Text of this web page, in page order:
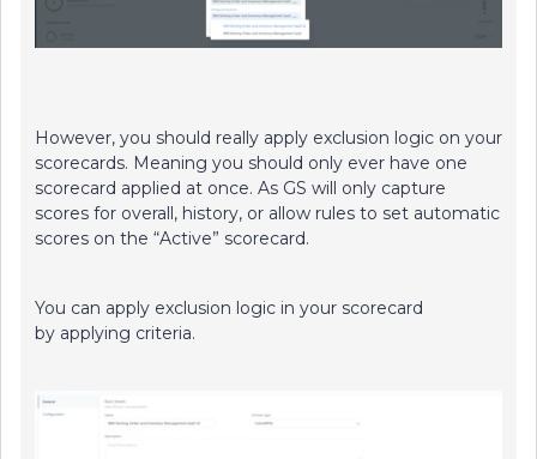
However, you should really apply exclusion logic on your
scorecards. Meaning you should only ever have one
scorecard applied at once. As GS will only capture
scores for overall, history, or allow rules to set automatic
scores on the “Active” scorecard.
You can apply exclusion logic in your scorecard
by applying criteria.